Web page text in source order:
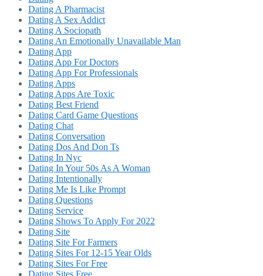
Dating A Pharmacist
Dating A Sex Addict
Dating A Sociopath
Dating An Emotionally Unavailable Man
Dating App
Dating App For Doctors
Dating App For Professionals
Dating Apps
Dating Apps Are Toxic
Dating Best Friend
Dating Card Game Questions
Dating Chat
Dating Conversation
Dating Dos And Don Ts
Dating In Nyc
Dating In Your 50s As A Woman
Dating Intentionally
Dating Me Is Like Prompt
Dating Questions
Dating Service
Dating Shows To Apply For 2022
Dating Site
Dating Site For Farmers
Dating Sites For 12-15 Year Olds
Dating Sites For Free